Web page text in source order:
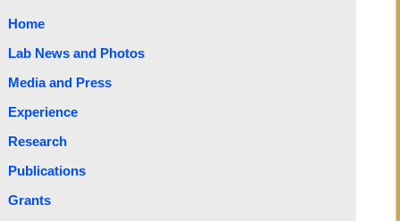
Home
Lab News and Photos
Media and Press
Experience
Research
Publications
Grants